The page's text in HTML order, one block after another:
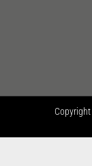
Copyright